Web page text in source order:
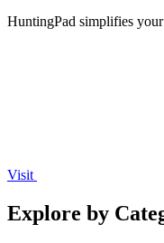
HuntingPad simplifies
Visit
Explore by